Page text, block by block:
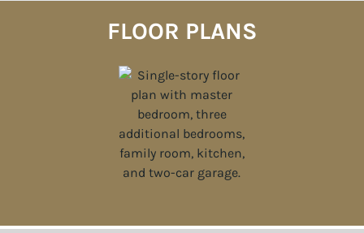
FLOOR PLANS